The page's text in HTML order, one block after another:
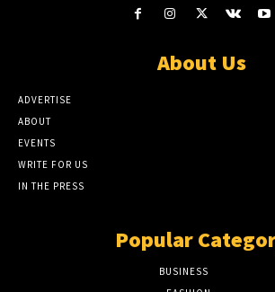
About Us
ADVERTISE
ABOUT
EVENTS
WRITE FOR US
IN THE PRESS
Popular
BUSINESS